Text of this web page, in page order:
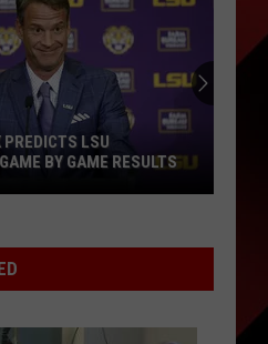
RODEO TURNS 60 THIS
ARE ON SALE NOW